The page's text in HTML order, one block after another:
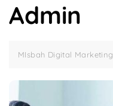
Admin
MIsbah Digital Marketing